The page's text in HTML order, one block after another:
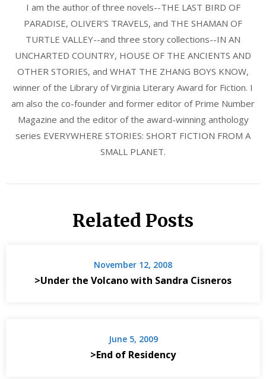
I am the author of three novels--THE LAST BIRD OF
PARADISE, OLIVER'S TRAVELS, and THE SHAMAN OF
TURTLE VALLEY--and three story collections--IN AN
UNCHARTED COUNTRY, HOUSE OF THE ANCIENTS AND
OTHER STORIES, and WHAT THE ZHANG BOYS KNOW,
winner of the Library of Virginia Literary Award for Fiction. I
am also the co-founder and former editor of Prime Number
Magazine and the editor of the award-winning anthology
series EVERYWHERE STORIES: SHORT FICTION FROM A
SMALL PLANET.
Related Posts
November 12, 2008
>Under the Volcano with Sandra Cisneros
June 5, 2009
>End of Residency